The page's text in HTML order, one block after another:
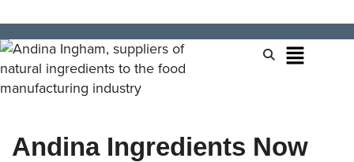
Andina Ingredients Now